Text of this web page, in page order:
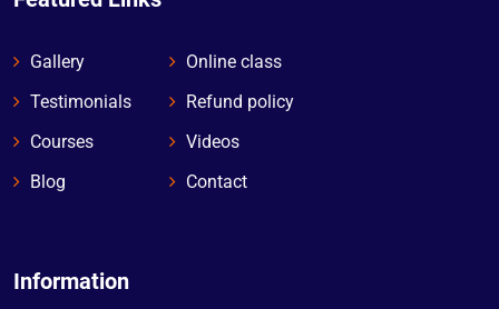
Gallery
Testimonials
Courses
Blog
Online class
Refund policy
Videos
Contact
Information